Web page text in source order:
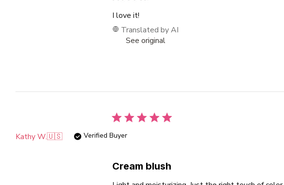
I love it!
Translated by AI
See original
Kathy W.🇺🇸 Verified Buyer
Cream blush